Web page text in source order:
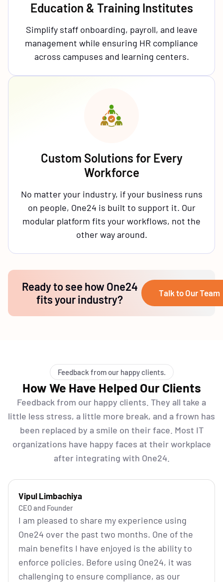
Education & Training Institutes
Simplify staff onboarding, payroll, and leave
management while ensuring HR compliance
across campuses and learning centers.
Custom Solutions for Every
Workforce
No matter your industry, if your business runs
on people, One24 is built to support it. Our
modular platform fits your workflows, not the
other way around.
Ready to see how One24
fits your industry?
Talk to Our Team
Feedback from our happy clients.
How We Have Helped Our Clients
Feedback from our happy clients. They all take a
little less stress, a little more break, and a frown has
been replaced by a smile on their face. Most IT
organizations have happy faces at their workplace
after integrating with One24.
I am pleased to share my experience using
One24 over the past two months. One of the
main benefits I have enjoyed is the ability to
enforce policies. Before using One24, it was
challenging to ensure compliance, as our
Vipul Limbachiya
CEO and Founder